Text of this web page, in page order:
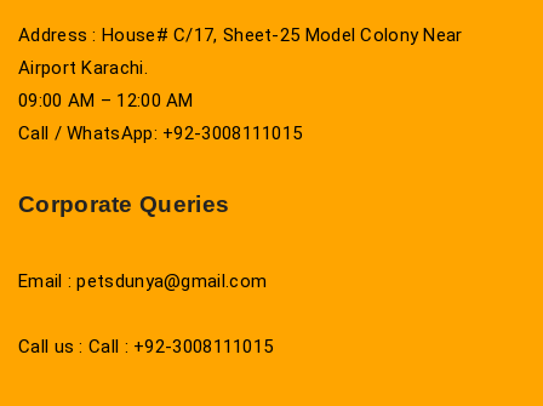
Address : House# C/17, Sheet-25 Model Colony Near
Airport Karachi.
09:00 AM – 12:00 AM
Call / WhatsApp: +92-3008111015
Corporate Queries
Email : petsdunya@gmail.com
Call us : Call : +92-3008111015